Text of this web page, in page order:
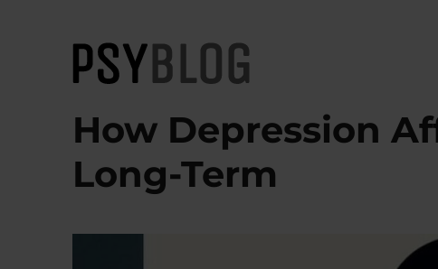
PsyBlog
How Depression
Long-Term